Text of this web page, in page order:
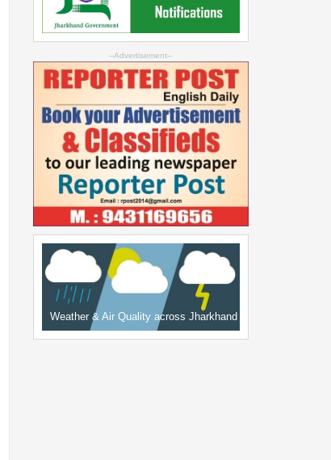
--Advertisement--
Weather & Air Quality across Jharkhand